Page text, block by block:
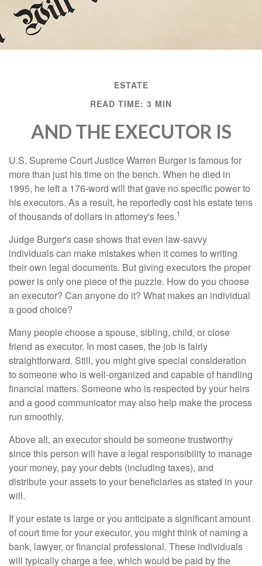
ESTATE
READ TIME: 3 MIN
AND THE EXECUTOR IS
U.S. Supreme Court Justice Warren Burger is famous for
more than just his time on the bench. When he died in
1995, he left a 176-word will that gave no specific power to
his executors. As a result, he reportedly cost his estate tens
of thousands of dollars in attorney's fees.1
Judge Burger's case shows that even law-savvy
individuals can make mistakes when it comes to writing
their own legal documents. But giving executors the proper
power is only one piece of the puzzle. How do you choose
an executor? Can anyone do it? What makes an individual
a good choice?
Many people choose a spouse, sibling, child, or close
friend as executor. In most cases, the job is fairly
straightforward. Still, you might give special consideration
to someone who is well-organized and capable of handling
financial matters. Someone who is respected by your heirs
and a good communicator may also help make the process
run smoothly.
Above all, an executor should be someone trustworthy
since this person will have a legal responsibility to manage
your money, pay your debts (including taxes), and
distribute your assets to your beneficiaries as stated in your
will.
If your estate is large or you anticipate a significant amount
of court time for your executor, you might think of naming a
bank, lawyer, or financial professional. These individuals
will typically charge a fee, which would be paid by the